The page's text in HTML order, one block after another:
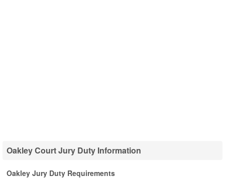
Oakley Court Jury Duty Information
Oakley Jury Duty Requirements